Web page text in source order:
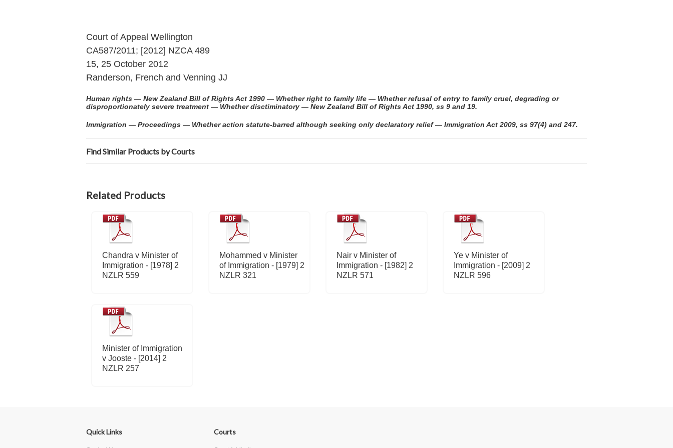
Court of Appeal Wellington
CA587/2011; [2012] NZCA 489
15, 25 October 2012
Randerson, French and Venning JJ
Human rights — New Zealand Bill of Rights Act 1990 — Whether right to family life — Whether refusal of entry to family cruel, degrading or
disproportionately severe treatment — Whether disctiminatory — New Zealand Bill of Rights Act 1990, ss 9 and 19.
Immigration — Proceedings — Whether action statute-barred although seeking only declaratory relief — Immigration Act 2009, ss 97(4) and 247.
Find Similar Products by Courts
Related Products
Chandra v Minister of
Immigration - [1978] 2
NZLR 559
Mohammed v Minister
of Immigration - [1979] 2
NZLR 321
Nair v Minister of
Immigration - [1982] 2
NZLR 571
Ye v Minister of
Immigration - [2009] 2
NZLR 596
Minister of Immigration
v Jooste - [2014] 2
NZLR 257
Quick Links Courts